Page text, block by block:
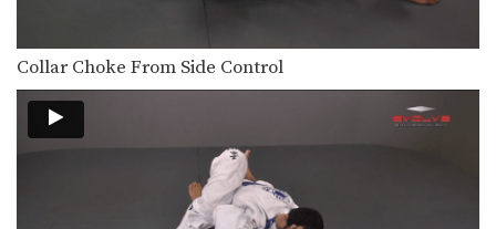
range of…
Defense To Double Underhook Pass
Developing a strong guard is one of
Developing a strong guard is one of
the key…
Collar Choke From Side Control